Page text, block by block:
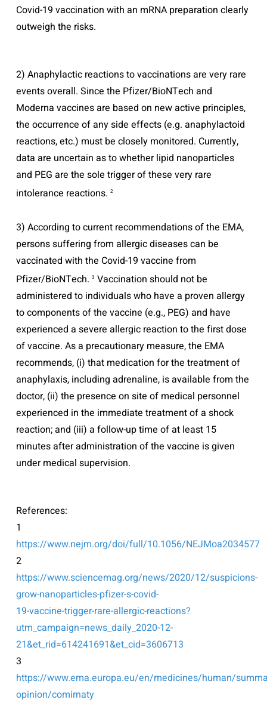
Covid-19 vaccination with an mRNA preparation clearly
outweigh the risks.
2) Anaphylactic reactions to vaccinations are very rare
events overall. Since the Pfizer/BioNTech and
Moderna vaccines are based on new active principles,
the occurrence of any side effects (e.g. anaphylactoid
reactions, etc.) must be closely monitored. Currently,
data are uncertain as to whether lipid nanoparticles
and PEG are the sole trigger of these very rare
intolerance reactions. 2
3) According to current recommendations of the EMA,
persons suffering from allergic diseases can be
vaccinated with the Covid-19 vaccine from
Pfizer/BioNTech. 3 Vaccination should not be
administered to individuals who have a proven allergy
to components of the vaccine (e.g., PEG) and have
experienced a severe allergic reaction to the first dose
of vaccine. As a precautionary measure, the EMA
recommends, (i) that medication for the treatment of
anaphylaxis, including adrenaline, is available from the
doctor, (ii) the presence on site of medical personnel
experienced in the immediate treatment of a shock
reaction; and (iii) a follow-up time of at least 15
minutes after administration of the vaccine is given
under medical supervision.
References:
1
https://www.nejm.org/doi/full/10.1056/NEJMoa2034577
2
https://www.sciencemag.org/news/2020/12/suspicions-
grow-nanoparticles-pfizer-s-covid-
19-vaccine-trigger-rare-allergic-reactions?
utm_campaign=news_daily_2020-12-
21&et_rid=614241691&et_cid=3606713
3
https://www.ema.europa.eu/en/medicines/human/
opinion/comirnaty